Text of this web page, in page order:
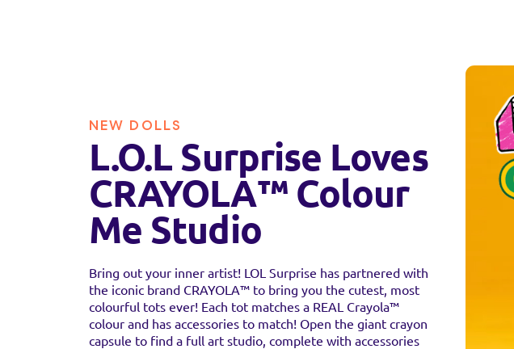
NEW DOLLS
L.O.L Surprise Loves
CRAYOLA™ Colour
Me Studio
Bring out your inner artist! LOL Surprise has partnered with
the iconic brand CRAYOLA™ to bring you the cutest, most
colourful tots ever! Each tot matches a REAL Crayola™
colour and has accessories to match! Open the giant crayon
capsule to find a full art studio, complete with accessories